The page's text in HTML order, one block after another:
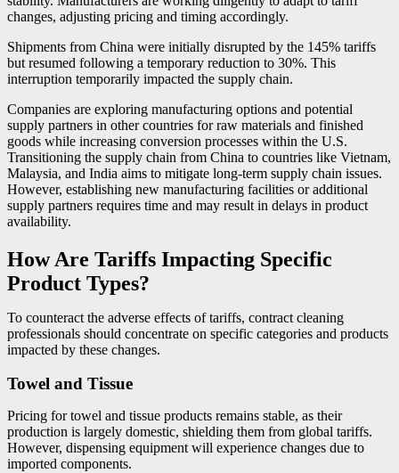
changes, adjusting pricing and timing accordingly.
Shipments from China were initially disrupted by the 145% tariffs
but resumed following a temporary reduction to 30%. This
interruption temporarily impacted the supply chain.
Companies are exploring manufacturing options and potential
supply partners in other countries for raw materials and finished
goods while increasing conversion processes within the U.S.
Transitioning the supply chain from China to countries like Vietnam,
Malaysia, and India aims to mitigate long-term supply chain issues.
However, establishing new manufacturing facilities or additional
supply partners requires time and may result in delays in product
availability.
How Are Tariffs Impacting Specific
Product Types?
To counteract the adverse effects of tariffs, contract cleaning
professionals should concentrate on specific categories and products
impacted by these changes.
Towel and Tissue
Pricing for towel and tissue products remains stable, as their
production is largely domestic, shielding them from global tariffs.
However, dispensing equipment will experience changes due to
imported components.